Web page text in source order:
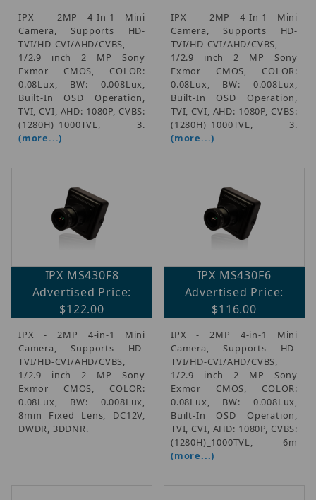
IPX - 2MP 4-In-1 Mini
Camera, Supports HD-
TVI/HD-CVI/AHD/CVBS,
1/2.9 inch 2 MP Sony
Exmor CMOS, COLOR:
0.08Lux, BW: 0.008Lux,
Built-In OSD Operation,
TVI, CVI, AHD: 1080P, CVBS:
(1280H)_1000TVL, 3.
(more...)
IPX - 2MP 4-In-1 Mini
Camera, Supports HD-
TVI/HD-CVI/AHD/CVBS,
1/2.9 inch 2 MP Sony
Exmor CMOS, COLOR:
0.08Lux, BW: 0.008Lux,
Built-In OSD Operation,
TVI, CVI, AHD: 1080P, CVBS:
(1280H)_1000TVL, 3.
(more...)
IPX MS430F8
Advertised Price:
$122.00
IPX - 2MP 4-in-1 Mini
Camera, Supports HD-
TVI/HD-CVI/AHD/CVBS,
1/2.9 inch 2 MP Sony
Exmor CMOS, COLOR:
0.08Lux, BW: 0.008Lux,
8mm Fixed Lens, DC12V,
DWDR, 3DDNR.
IPX MS430F6
Advertised Price:
$116.00
IPX - 2MP 4-in-1 Mini
Camera, Supports HD-
TVI/HD-CVI/AHD/CVBS,
1/2.9 inch 2 MP Sony
Exmor CMOS, COLOR:
0.08Lux, BW: 0.008Lux,
Built-In OSD Operation,
TVI, CVI, AHD: 1080P, CVBS:
(1280H)_1000TVL, 6m
(more...)